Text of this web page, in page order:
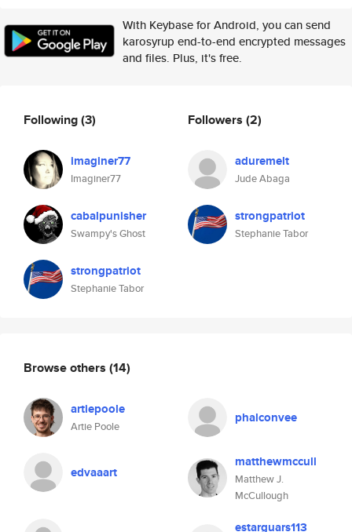
With Keybase for Android, you can send
karosyrup end-to-end encrypted messages
and files. Plus, it's free.
Following(3)
imaginer77
Imaginer77
cabalpunisher
Swampy's Ghost
strongpatriot
Stephanie Tabor
Followers (2)
aduremelt
Jude Abaga
strongpatriot
Stephanie Tabor
Browse others (14)
artiepoole
Artie Poole
phalconvee
edvaaart
matthewmccull
Matthew J.
McCullough
estarguars113